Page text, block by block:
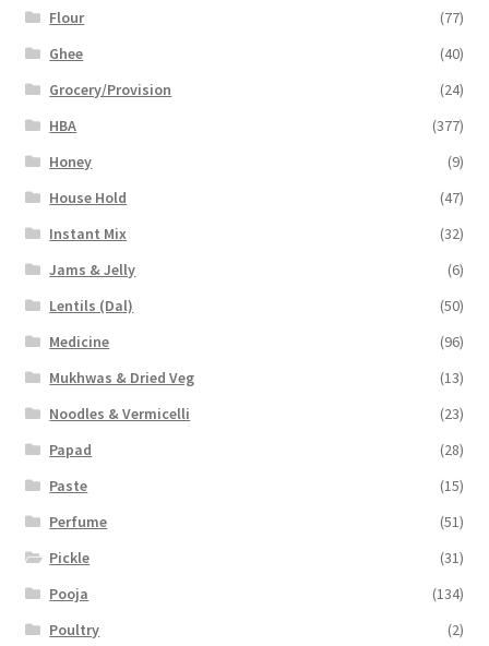
Flour
(77)
Ghee
(40)
Grocery/Provision
(24)
HBA
(377)
Honey
(9)
House Hold
(47)
Instant Mix
(32)
Jams & Jelly
(6)
Lentils (Dal)
(50)
Medicine
(96)
Mukhwas & Dried Veg
(13)
Noodles & Vermicelli
(23)
Papad
(28)
Paste
(15)
Perfume
(51)
Pickle
(31)
Pooja
(134)
Poultry
(2)